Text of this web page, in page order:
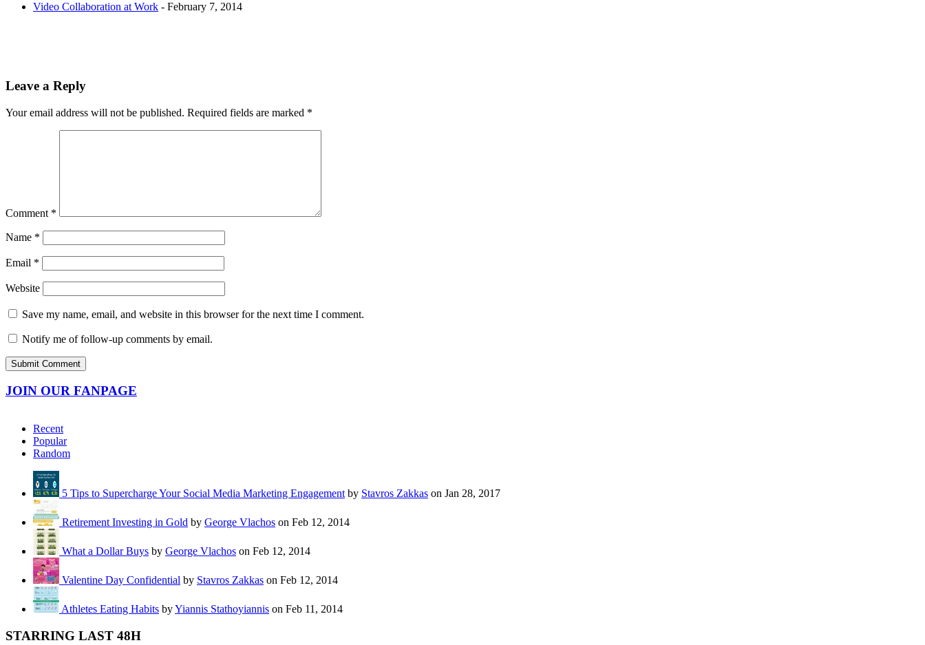
Video Collaboration at Work - February 7, 2014
Leave a Reply
Your email address will not be published. Required fields are marked *
Comment *
Name *
Email *
Website
Save my name, email, and website in this browser for the next time I comment.
Notify me of follow-up comments by email.
JOIN OUR FANPAGE
Recent
Popular
Random
5 Tips to Supercharge Your Social Media Marketing Engagement by Stavros Zakkas on Jan 28, 2017
Retirement Investing in Gold by George Vlachos on Feb 12, 2014
What a Dollar Buys by George Vlachos on Feb 12, 2014
Valentine Day Confidential by Stavros Zakkas on Feb 12, 2014
Athletes Eating Habits byYiannis Stathoyiannis on Feb 11, 2014
STARRING LAST 48H